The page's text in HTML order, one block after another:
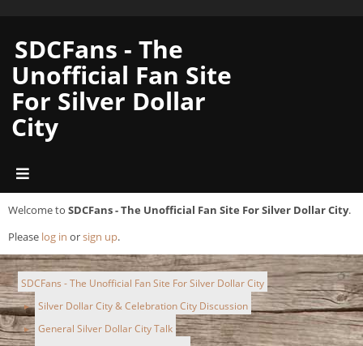
SDCFans - The
Unofficial Fan Site
For Silver Dollar
City
Welcome to SDCFans - The Unofficial Fan Site For Silver Dollar City.
Please log in orsign up.
SDCFans - The Unofficial Fan Site For Silver Dollar City
► Silver Dollar City & Celebration City Discussion
► General Silver Dollar City Talk